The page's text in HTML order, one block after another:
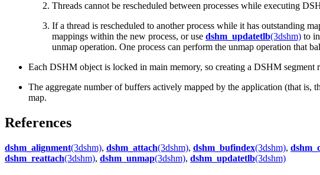
Threads cannot be rescheduled between processes while executing
If a thread is rescheduled to another process while it has outstanding
mappings within the new process, or use dshm_updatetlb(3dshm) to
unmap operation. One process can perform the unmap operation that
Each DSHM object is locked in main memory, so creating a DSHM segment
The aggregate number of buffers actively mapped by the application (that is,
map.
References
dshm_alignment(3dshm), dshm_attach(3dshm), dshm_bufindex(3dshm),
dshm_reattach(3dshm), dshm_unmap(3dshm), dshm_updatetlb(3dshm)